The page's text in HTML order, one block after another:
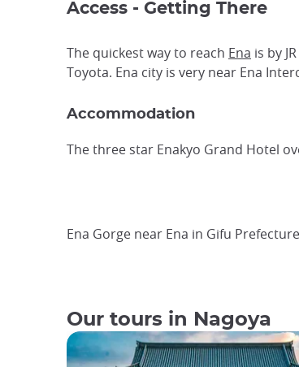
Access - Getting There
The quickest way to reach Ena is by
Toyota. Ena city is very near Ena
Accommodation
The three star Enakyo Grand Hotel
Ena Gorge near Ena in Gifu
Our tours in Nagoya